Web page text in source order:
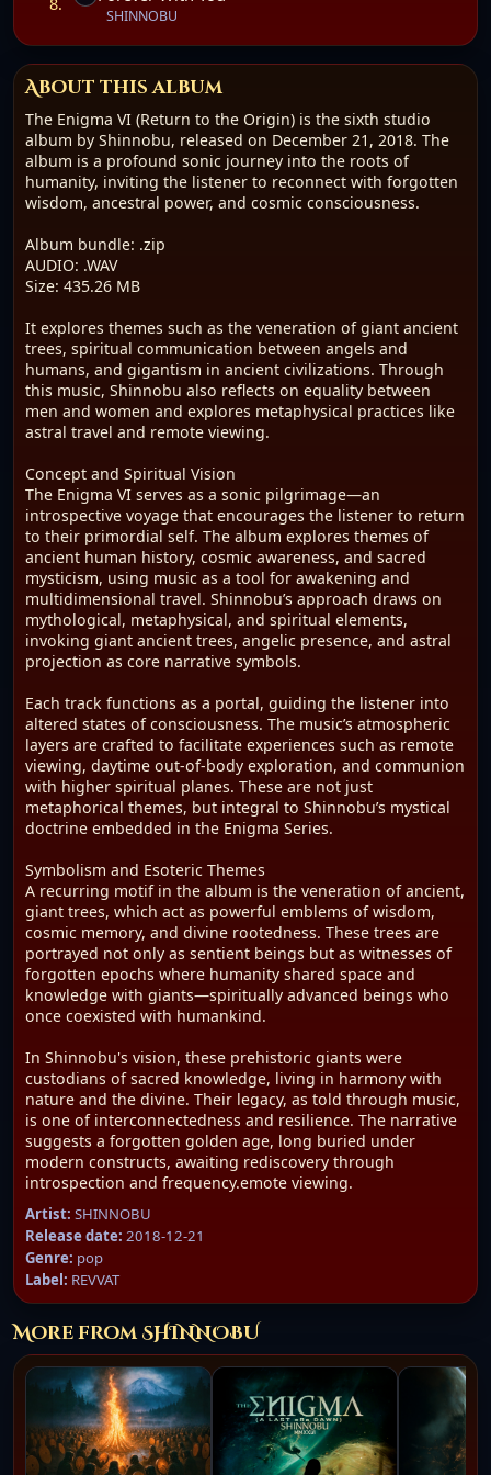
custodians of sacred knowledge, living in harmony with
nature and the divine. Their legacy, as told through music,
is one of interconnectedness and resilience. The narrative
suggests a forgotten golden age, long buried under
modern constructs, awaiting rediscovery through
introspection and frequency.emote viewing.
SHINNOBU
About this album
The Enigma VI (Return to the Origin) is the sixth studio
album by Shinnobu, released on December 21, 2018. The
album is a profound sonic journey into the roots of
humanity, inviting the listener to reconnect with forgotten
wisdom, ancestral power, and cosmic consciousness.
Album bundle: .zip
AUDIO: .WAV
Size: 435.26 MB
It explores themes such as the veneration of giant ancient
trees, spiritual communication between angels and
humans, and gigantism in ancient civilizations. Through
this music, Shinnobu also reflects on equality between
men and women and explores metaphysical practices like
astral travel and remote viewing.
Concept and Spiritual Vision
The Enigma VI serves as a sonic pilgrimage—an
introspective voyage that encourages the listener to return
to their primordial self. The album explores themes of
ancient human history, cosmic awareness, and sacred
mysticism, using music as a tool for awakening and
multidimensional travel. Shinnobu’s approach draws on
mythological, metaphysical, and spiritual elements,
invoking giant ancient trees, angelic presence, and astral
projection as core narrative symbols.
Each track functions as a portal, guiding the listener into
altered states of consciousness. The music’s atmospheric
layers are crafted to facilitate experiences such as remote
viewing, daytime out-of-body exploration, and communion
with higher spiritual planes. These are not just
metaphorical themes, but integral to Shinnobu’s mystical
doctrine embedded in the Enigma Series.
Symbolism and Esoteric Themes
A recurring motif in the album is the veneration of ancient,
giant trees, which act as powerful emblems of wisdom,
cosmic memory, and divine rootedness. These trees are
portrayed not only as sentient beings but as witnesses of
forgotten epochs where humanity shared space and
knowledge with giants—spiritually advanced beings who
once coexisted with humankind.
In Shinnobu's vision, these prehistoric giants were
custodians of sacred knowledge, living in harmony with
nature and the divine. Their legacy, as told through music,
is one of interconnectedness and resilience. The narrative
suggests a forgotten golden age, long buried under
modern constructs, awaiting rediscovery through
introspection and frequency.emote viewing.
Artist: SHINNOBU
Release date: 2018-12-21
Genre: pop
Label: REVVAT
More from SHINNOBU